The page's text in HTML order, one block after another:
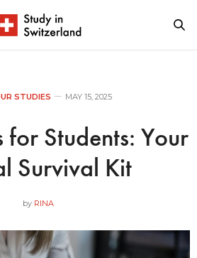
STUDIES MAY 15, 2025
for Students: Your
Survival Kit
by RINA